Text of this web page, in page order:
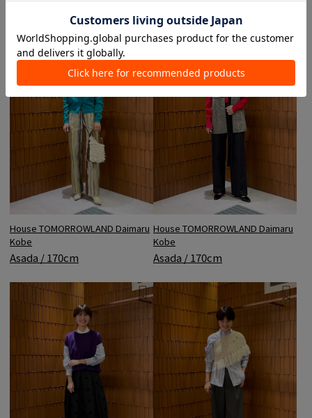
House TOMORROWLAND Daimaru
Kobe
Asada / 170cm
House TOMORROWLAND Daimaru
Kobe
Asada / 170cm